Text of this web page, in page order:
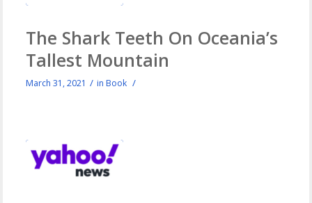
The Shark Teeth On Oceania’s
Tallest Mountain
March 31, 2021 / in Book /